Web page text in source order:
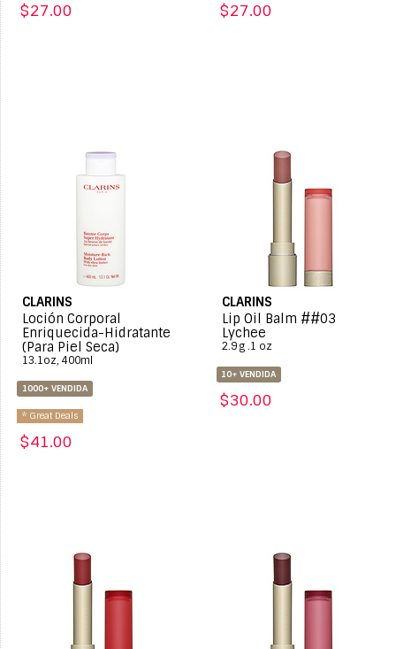
$27.00 $27.00
CLARINS
Loción Corporal
Enriquecida-Hidratante
(Para Piel Seca)
13.1oz, 400ml
1000+ VENDIDA
* Great Deals
$41.00
CLARINS
Lip Oil Balm ##03
Lychee
2.9 g .1 oz
10+ VENDIDA
$30.00